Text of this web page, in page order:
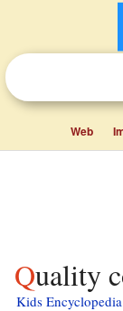
Web
Quality
Kids Encyclopedia